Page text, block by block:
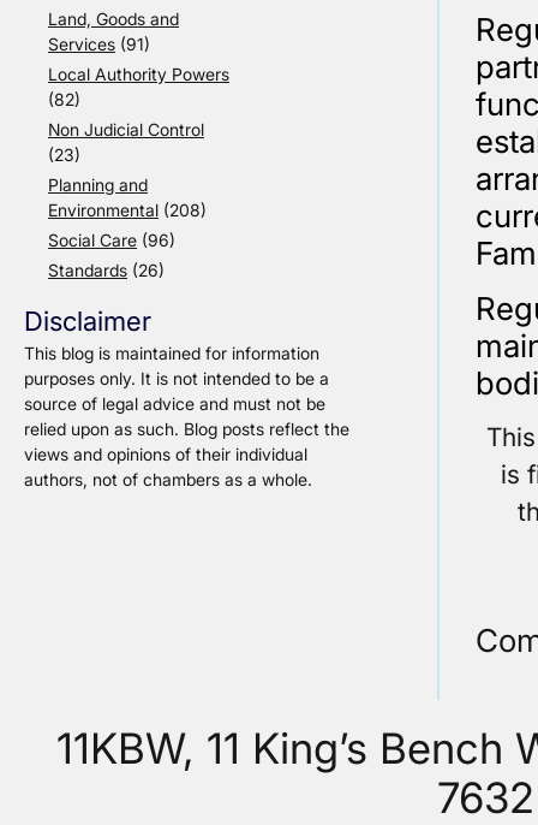
Land, Goods and
Services (91)
Local Authority Powers
(82)
Non Judicial Control
(23)
Planning and
Environmental (208)
Social Care (96)
Standards (26)
Disclaimer
This blog is maintained for information
purposes only. It is not intended to be a
source of legal advice and must not be
relied upon as such. Blog posts reflect the
views and opinions of their individual
authors, not of chambers as a whole.
is
11KBW, 11 King’s